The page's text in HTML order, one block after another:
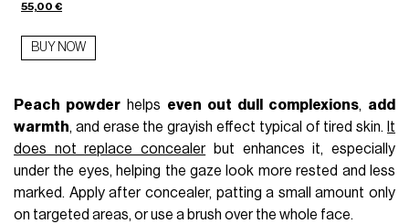
55,00 €
BUY NOW
Peach powder helps even out dull complexions, add
warmth, and erase the grayish effect typical of tired skin. It
does not replace concealerbut enhances it, especially
under the eyes, helping the gaze look more rested and less
marked. Apply after concealer, patting a small amount only
on targeted areas, or use a brush over the whole face.